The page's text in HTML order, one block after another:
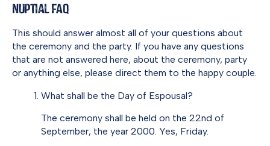
Nuptial FAQ
This should answer almost all of your questions about
the ceremony and the party. If you have any questions
that are not answered here, about the ceremony, party
or anything else, please direct them to the happy couple.
What shall be the Day of Espousal?
The ceremony shall be held on the 22nd of
September, the year 2000. Yes, Friday.